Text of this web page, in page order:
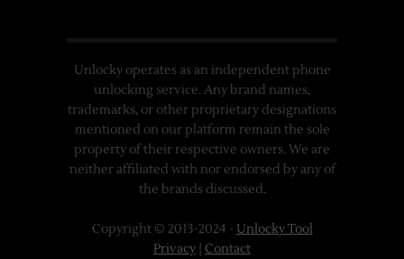
Unlocky operates as an independent phone
unlocking service. Any brand names,
trademarks, or other proprietary designations
mentioned on our platform remain the sole
property of their respective owners. We are
neither affiliated with nor endorsed by any of
the brands discussed.
Copyright © 2013-2024 - Unlocky Tool
Privacy
Contact